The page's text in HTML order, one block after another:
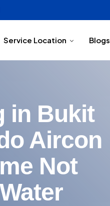
Service Location Blogs
in Bukit
Aircon
Not